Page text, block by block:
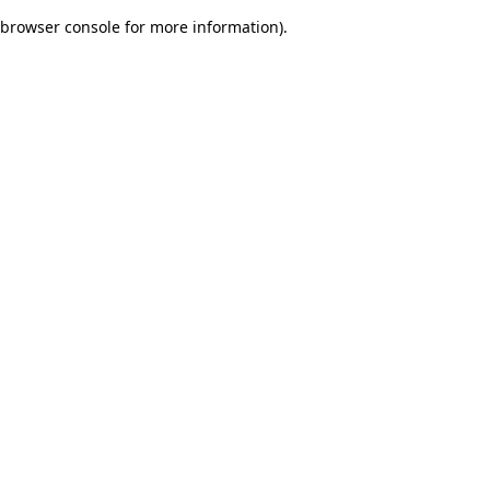
browser console for more information).